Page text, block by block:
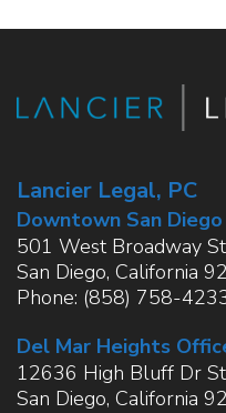
Lancier Legal, PC
Downtown San
501 West Broadway
San Diego, California
Phone: (858) 758-
Del Mar Heights
12636 High Bluff Dr
San Diego, California